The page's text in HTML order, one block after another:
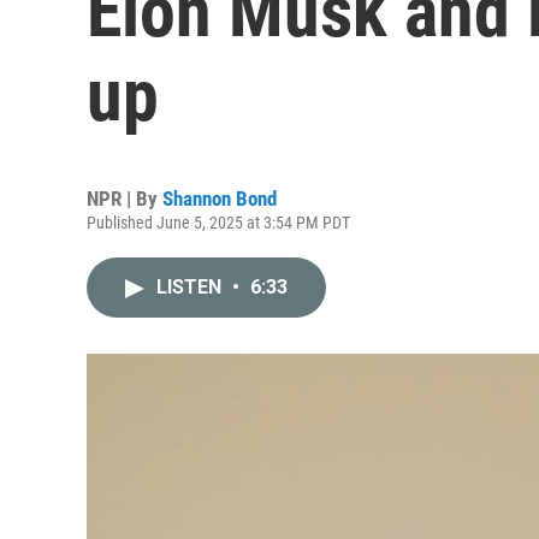
up
NPR | By Shannon Bond
Published June 5, 2025 at 3:54 PM PDT
LISTEN • 6:33